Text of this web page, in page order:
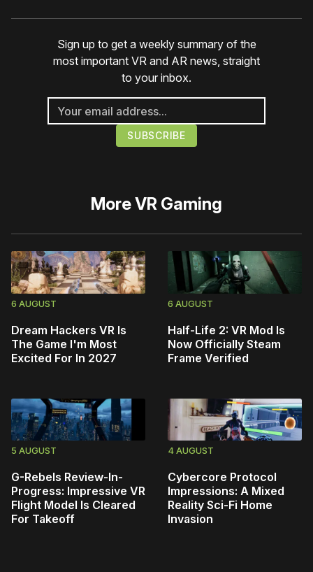
Sign up to get a weekly summary of the
most important VR and AR news, straight
to your inbox.
MoreVR Gaming
6 AUGUST
Dream Hackers VR Is
The Game I'm Most
Excited For In 2027
6 AUGUST
Half-Life 2: VR Mod Is
Now Officially Steam
Frame Verified
5 AUGUST
G-Rebels Review-In-
Progress: Impressive VR
Flight Model Is Cleared
For Takeoff
4 AUGUST
Cybercore Protocol
Impressions: A Mixed
Reality Sci-Fi Home
Invasion